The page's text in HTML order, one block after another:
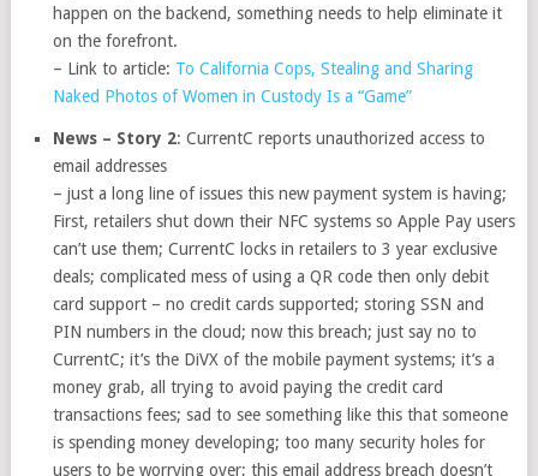
happen on the backend, something needs to help eliminate it
on the forefront.
– Link to article: To California Cops, Stealing and Sharing
Naked Photos of Women in Custody Is a “Game”
News – Story 2: CurrentC reports unauthorized access to
email addresses
– just a long line of issues this new payment system is having;
First, retailers shut down their NFC systems so Apple Pay users
can’t use them; CurrentC locks in retailers to 3 year exclusive
deals; complicated mess of using a QR code then only debit
card support – no credit cards supported; storing SSN and
PIN numbers in the cloud; now this breach; just say no to
CurrentC; it’s the DiVX of the mobile payment systems; it’s a
money grab, all trying to avoid paying the credit card
transactions fees; sad to see something like this that someone
is spending money developing; too many security holes for
users to be worrying over; this email address breach doesn’t